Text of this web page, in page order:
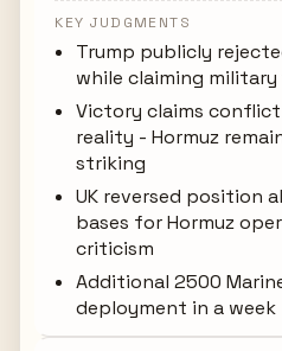
KEY JUDGMENTS
Trump publicly
while claiming
Victory claims
reality - Hormuz
striking
UK reversed position
bases for Hormuz
criticism
Additional 2500
deployment in a week